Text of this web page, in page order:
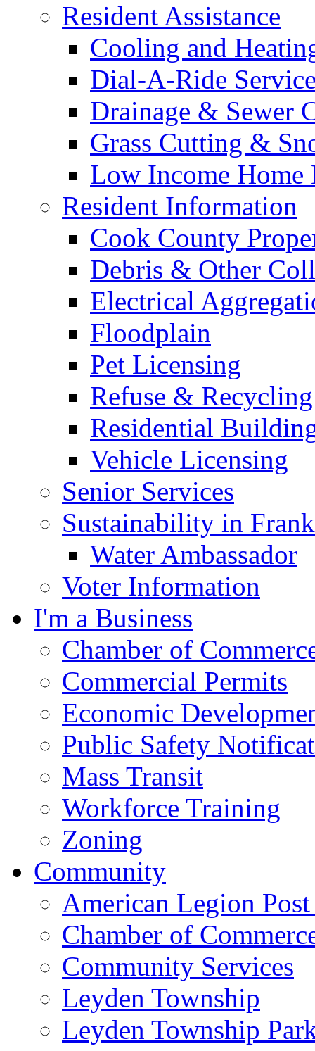
Resident Assistance
Cooling and
Dial-A-Ride
Drainage & Sewer
Grass Cutting &
Low Income Home
Resident Information
Cook County
Debris & Other
Electrical
Floodplain
Pet Licensing
Refuse & Recycling
Residential
Vehicle Licensing
Senior Services
Sustainability in
Water Ambassador
Voter Information
I'm a Business
Chamber of
Commercial Permits
Economic
Public Safety
Mass Transit
Workforce Training
Zoning
Community
American Legion
Chamber of
Community Services
Leyden Township
Leyden Township